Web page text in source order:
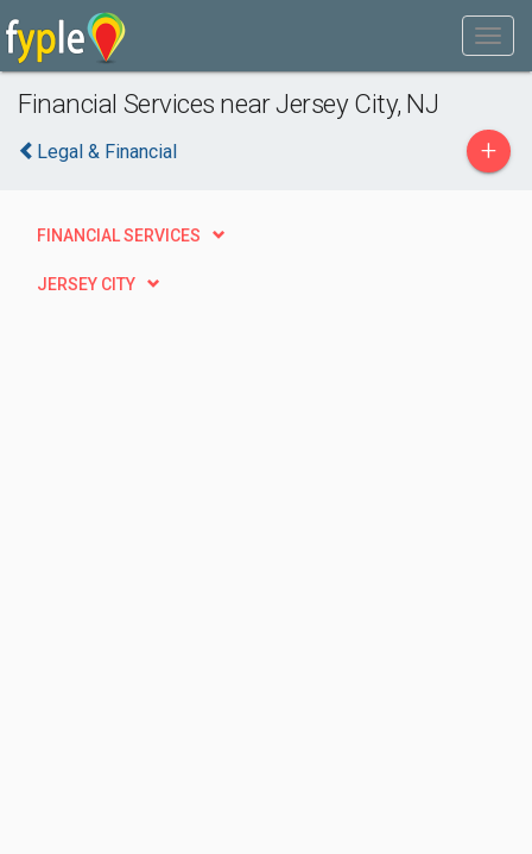
Financial Services near Jersey City, NJ
Legal & Financial +
FINANCIAL SERVICES
JERSEY CITY